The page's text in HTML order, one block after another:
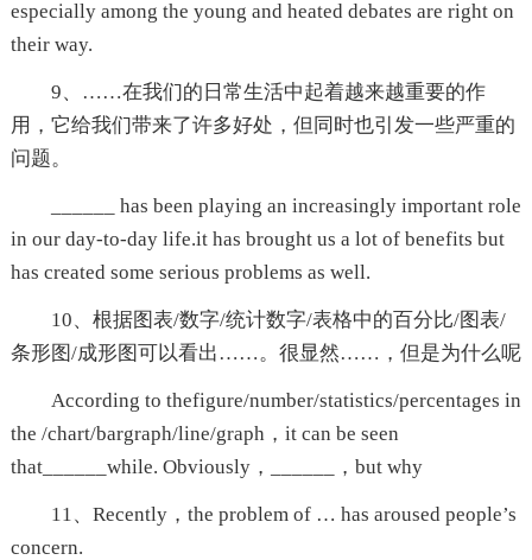
especially among the young and heated debates are right on
their way.
9、……在我们的日常生活中起着越来越重要的作
用，它给我们带来了许多好处，但同时也引发一些严重的
问题。
______ has been playing an increasingly important role
in our day-to-day life.it has brought us a lot of benefits but
has created some serious problems as well.
10、根据图表/数字/统计数字/表格中的百分比/图表/
条形图/成形图可以看出……。很显然……，但是为什么呢
According to thefigure/number/statistics/percentages in
the /chart/bargraph/line/graph，it can be seen
that______while. Obviously，______，but why
11、Recently，the problem of … has aroused people’s
concern.